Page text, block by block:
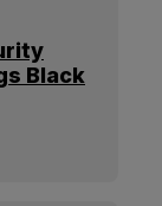
Black